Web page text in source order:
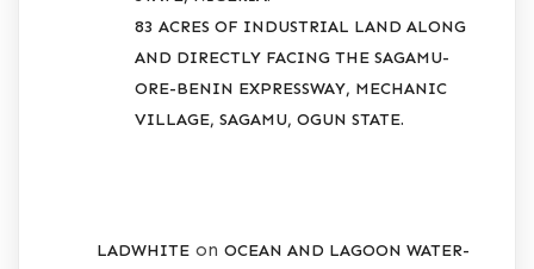
83 ACRES OF INDUSTRIAL LAND ALONG
AND DIRECTLY FACING THE SAGAMU-
ORE-BENIN EXPRESSWAY, MECHANIC
VILLAGE, SAGAMU, OGUN STATE.
LADWHITE on OCEAN AND LAGOON WATER-